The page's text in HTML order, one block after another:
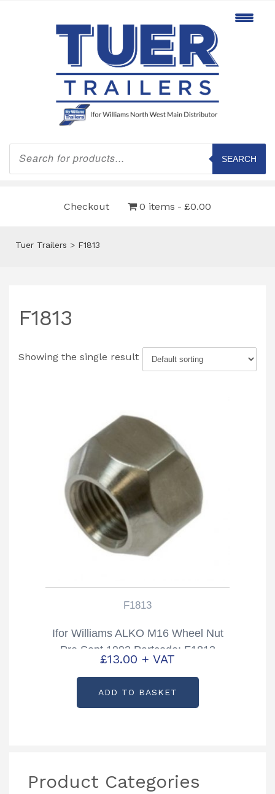
Products
search
SEARCH
Checkout 0 items £0.00
Tuer Trailers > F1813
F1813
Showing the single result
F1813
Ifor Williams ALKO M16 Wheel Nut
Pre Sept 1992 Partcode: F1813
£13.00 + VAT
ADD TO BASKET
Product Categories